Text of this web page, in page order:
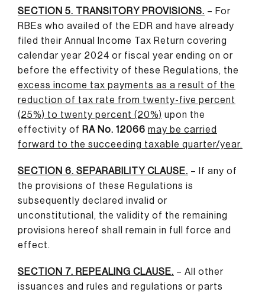
SECTION 5. TRANSITORY PROVISIONS. – For
RBEs who availed of the EDR and have already
filed their Annual Income Tax Return covering
calendar year 2024 or fiscal year ending on or
before the effectivity of these Regulations, the
excess income tax payments as a result of the
reduction of tax rate from twenty-five percent
(25%) to twenty percent (20%) upon the
effectivity of RA No. 12066 may be carried
forward to the succeeding taxable quarter/year.
SECTION 6. SEPARABILITY CLAUSE. – If any of
the provisions of these Regulations is
subsequently declared invalid or
unconstitutional, the validity of the remaining
provisions hereof shall remain in full force and
effect.
SECTION 7. REPEALING CLAUSE. – All other
issuances and rules and regulations or parts